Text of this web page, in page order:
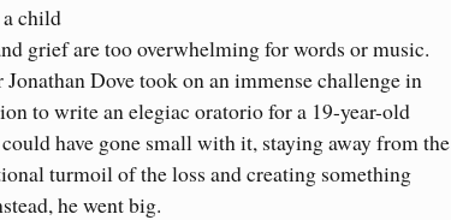
child
grief are too overwhelming for words or music.
Dove took on an immense challenge in
to write an elegiac oratorio for a 19-year-old
have gone small with it, staying away from the
turmoil of the loss and creating something
he went big.